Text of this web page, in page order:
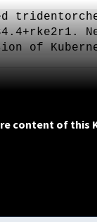
of
content of this